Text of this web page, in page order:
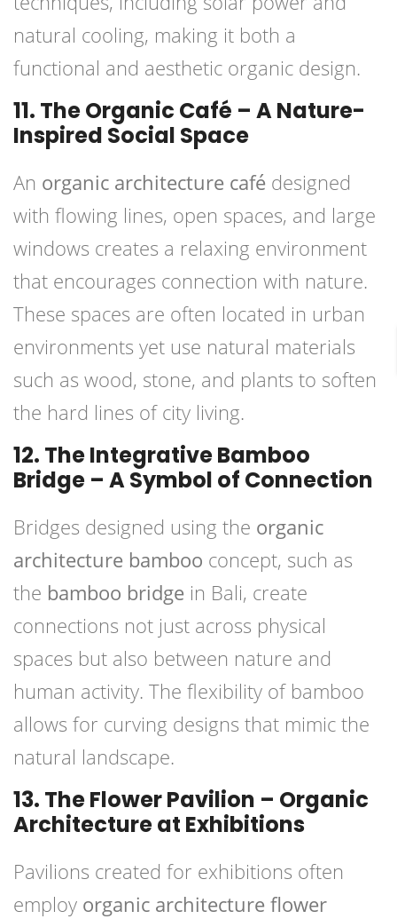
natural cooling, making it both a
functional and aesthetic organic design.
11. The Organic Café – A Nature-
Inspired Social Space
An organic architecture café designed
with flowing lines, open spaces, and large
windows creates a relaxing environment
that encourages connection with nature.
These spaces are often located in urban
environments yet use natural materials
such as wood, stone, and plants to soften
the hard lines of city living.
12. The Integrative Bamboo
Bridge – A Symbol of Connection
Bridges designed using the organic
architecture bamboo concept, such as
the bamboo bridge in Bali, create
connections not just across physical
spaces but also between nature and
human activity. The flexibility of bamboo
allows for curving designs that mimic the
natural landscape.
13. The Flower Pavilion – Organic
Architecture at Exhibitions
Pavilions created for exhibitions often
employ organic architecture flower